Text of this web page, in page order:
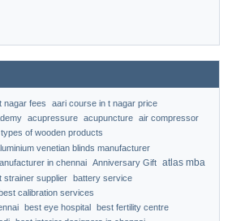
nagar fees
aari course in t nagar price
acupressure acupuncture air compressor
types of wooden products
venetian blinds manufacturer
in chennai Anniversary Gift atlas mba
strainer supplier battery service
calibration services
best eye hospital best fertility centre